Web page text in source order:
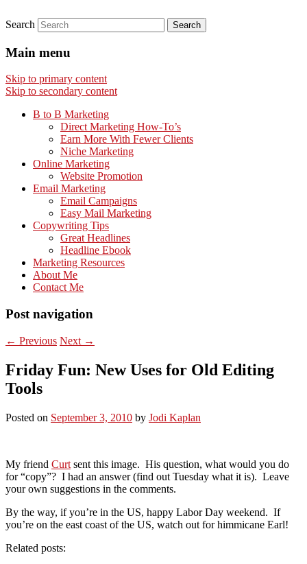
Search
Main menu
Skip to primary content
Skip to secondary content
B to B Marketing
Direct Marketing How-To’s
Earn More With Fewer Clients
Niche Marketing
Online Marketing
Website Promotion
Email Marketing
Email Campaigns
Easy Mail Marketing
Copywriting Tips
Great Headlines
Headline Ebook
Marketing Resources
About Me
Contact Me
Post navigation
← Previous Next →
Friday Fun: New Uses for Old Editing
Tools
Posted on September 3, 2010 by Jodi Kaplan
My friend Curt sent this image. His question, what would you do
for “copy”? I had an answer (find out Tuesday what it is). Leave
your own suggestions in the comments.
By the way, if you’re in the US, happy Labor Day weekend. If
you’re on the east coast of the US, watch out for himmicane Earl!
Related posts: